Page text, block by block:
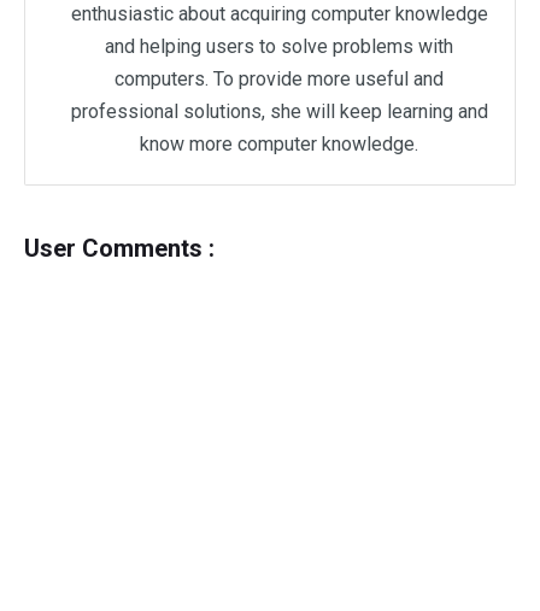
enthusiastic about acquiring computer knowledge
and helping users to solve problems with
computers. To provide more useful and
professional solutions, she will keep learning and
know more computer knowledge.
User Comments :